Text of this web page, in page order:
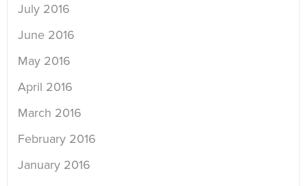
July 2016
June 2016
May 2016
April 2016
March 2016
February 2016
January 2016